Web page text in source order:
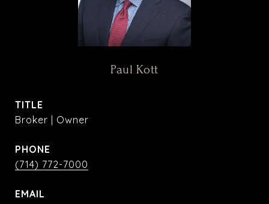
Paul Kott
TITLE
Broker | Owner
PHONE
(714) 772-7000
EMAIL